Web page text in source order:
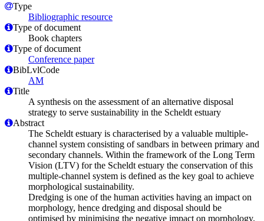
Type
Bibliographic resource
Type of document
Book chapters
Type of document
Conference paper
BibLvlCode
AM
Title
A synthesis on the assessment of an alternative disposal
strategy to serve sustainability in the Scheldt estuary
Abstract
The Scheldt estuary is characterised by a valuable multiple-
channel system consisting of sandbars in between primary and
secondary channels. Within the framework of the Long Term
Vision (LTV) for the Scheldt estuary the conservation of this
multiple-channel system is defined as the key goal to achieve
morphological sustainability.
Dredging is one of the human activities having an impact on
morphology, hence dredging and disposal should be
optimised by minimising the negative impact on morphology.